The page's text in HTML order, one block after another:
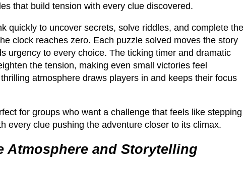
that build tension with every clue discovered.
quickly to uncover secrets, solve riddles, and complete the
clock reaches zero. Each puzzle solved moves the story
urgency to every choice. The ticking timer and dramatic
the tension, making even small victories feel
atmosphere draws players in and keeps their focus
for groups who want a challenge that feels like stepping
every clue pushing the adventure closer to its climax.
Atmosphere and Storytelling